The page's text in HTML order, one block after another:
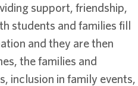
support, friendship,
students and families fill
and they are then
the families and
inclusion in family events,